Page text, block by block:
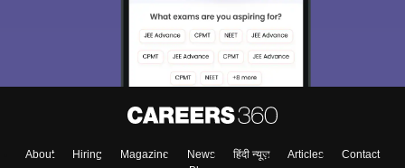
About Hiring Magazine News हिंदी न्यूज़ Articles
Contact